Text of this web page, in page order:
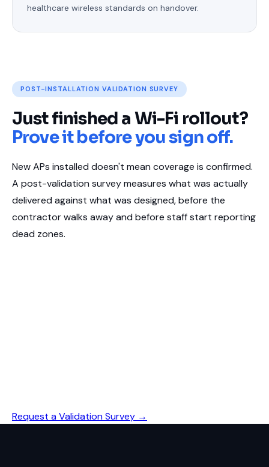
healthcare wireless standards on handover.
POST-INSTALLATION VALIDATION SURVEY
Just finished a Wi-Fi rollout?
Prove it before you sign off.
New APs installed doesn't mean coverage is confirmed.
A post-validation survey measures what was actually
delivered against what was designed, before the
contractor walks away and before staff start reporting
dead zones.
Request a Validation Survey →